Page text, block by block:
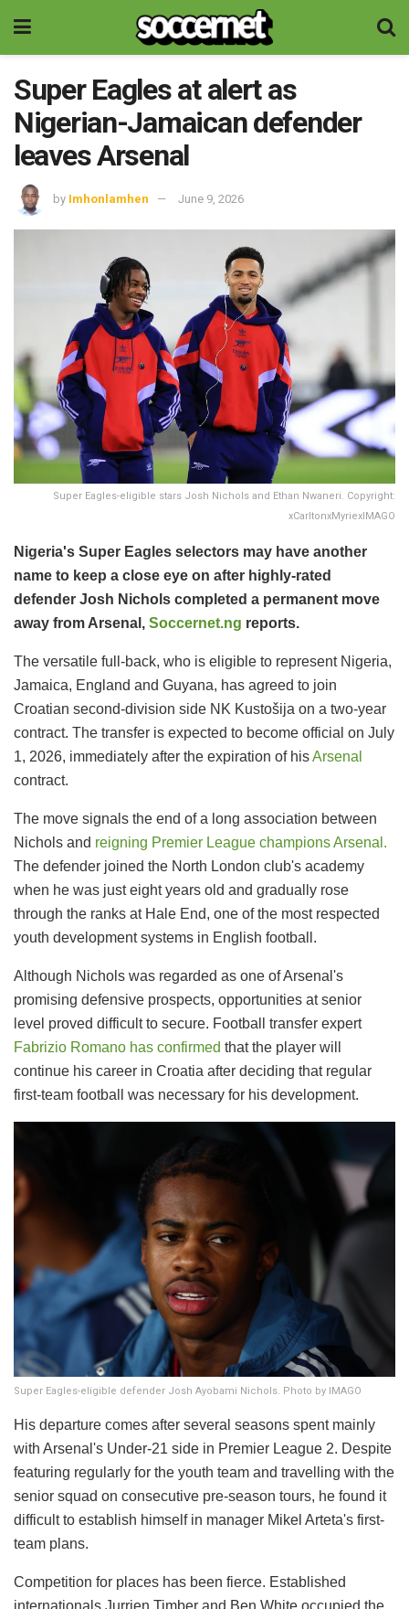
Super Eagles at alert as
Nigerian-Jamaican defender
leaves Arsenal
by Imhonlamhen June 9, 2026
Super Eagles-eligible stars Josh Nichols and Ethan Nwaneri. Copyright:
xCarltonxMyriexIMAGO
Nigeria's Super Eagles selectors may have another
name to keep a close eye on after highly-rated
defender Josh Nichols completed a permanent move
away from Arsenal, Soccernet.ng reports.
The versatile full-back, who is eligible to represent Nigeria,
Jamaica, England and Guyana, has agreed to join
Croatian second-division side NK Kustošija on a two-year
contract. The transfer is expected to become official on July
1, 2026, immediately after the expiration of hisArsenal
contract.
The move signals the end of a long association between
Nichols and reigning Premier League champions Arsenal.
The defender joined the North London club's academy
when he was just eight years old and gradually rose
through the ranks at Hale End, one of the most respected
youth development systems in English football.
Although Nichols was regarded as one of Arsenal's
promising defensive prospects, opportunities at senior
level proved difficult to secure. Football transfer expert
Fabrizio Romano has confirmed that the player will
continue his career in Croatia after deciding that regular
first-team football was necessary for his development.
Super Eagles-eligible defender Josh Ayobami Nichols. Photo by IMAGO
His departure comes after several seasons spent mainly
with Arsenal's Under-21 side in Premier League 2. Despite
featuring regularly for the youth team and travelling with the
senior squad on consecutive pre-season tours, he found it
difficult to establish himself in manager Mikel Arteta's first-
team plans.
Competition for places has been fierce. Established